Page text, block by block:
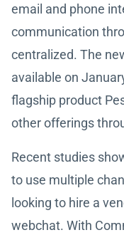
email and phone
communication
centralized. The
available on
flagship product
other offerings
Recent studies
to use multiple
looking to hire a
webchat. With